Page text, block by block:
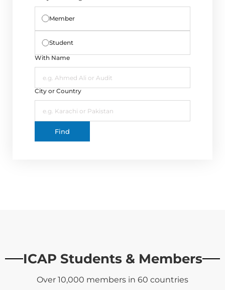
Directive
Enrolment as CBA
Brochure
Member
Student
With Name
City or Country
Find
ICAP Students & Members
Over 10,000 members in 60 countries